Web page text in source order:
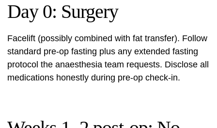
Day 0: Surgery
Facelift (possibly combined with fat transfer). Follow
standard pre-op fasting plus any extended fasting
protocol the anaesthesia team requests. Disclose all
medications honestly during pre-op check-in.